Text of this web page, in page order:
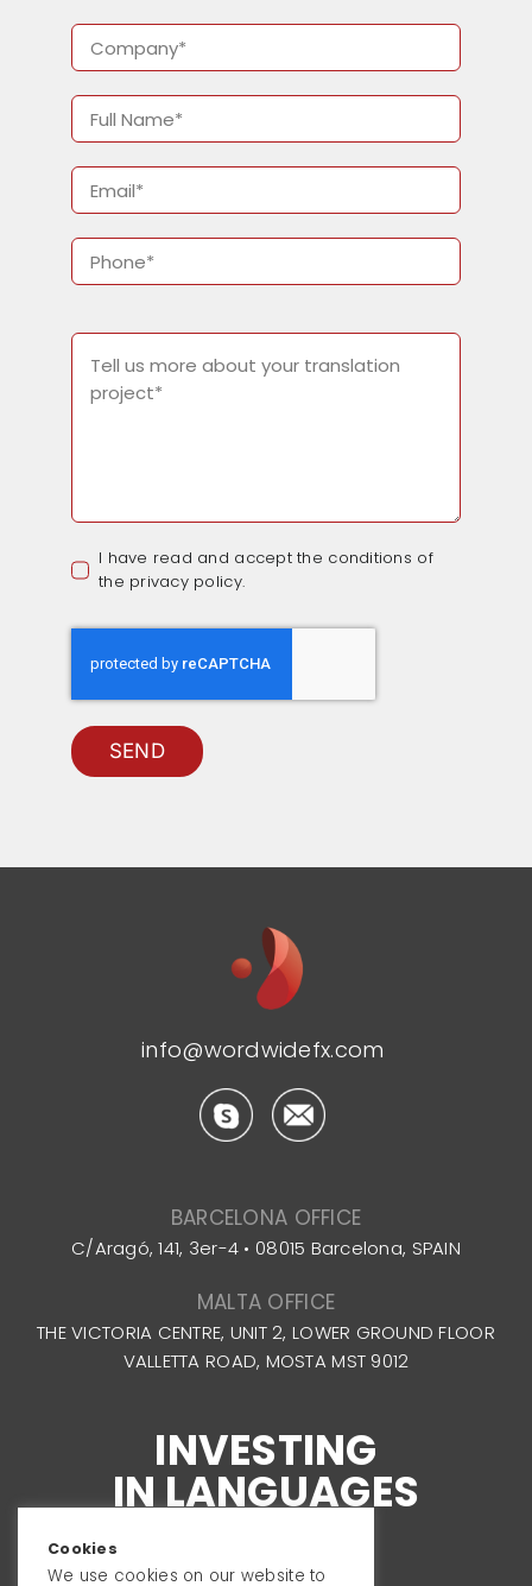
I have read and accept the conditions of
the privacy policy.
SEND
info@wordwidefx.com
BARCELONA OFFICE
C/Aragó, 141, 3er-4 • 08015 Barcelona, SPAIN
MALTA OFFICE
THE VICTORIA CENTRE, UNIT 2, LOWER GROUND FLOOR
VALLETTA ROAD, MOSTA MST 9012
INVESTING
IN LANGUAGES
Cookies
We use cookies on our website to